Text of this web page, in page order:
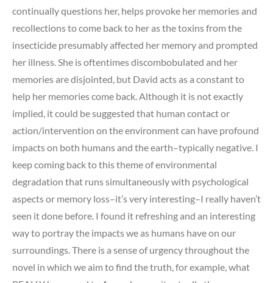
continually questions her, helps provoke her memories and
recollections to come back to her as the toxins from the
insecticide presumably affected her memory and prompted
her illness. She is oftentimes discombobulated and her
memories are disjointed, but David acts as a constant to
help her memories come back. Although it is not exactly
implied, it could be suggested that human contact or
action/intervention on the environment can have profound
impacts on both humans and the earth–typically negative. I
keep coming back to this theme of environmental
degradation that runs simultaneously with psychological
aspects or memory loss–it’s very interesting–I really haven’t
seen it done before. I found it refreshing and an interesting
way to portray the impacts we as humans have on our
surroundings. There is a sense of urgency throughout the
novel in which we aim to find the truth, for example, what